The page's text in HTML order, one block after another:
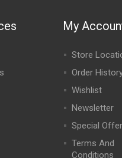
My
Store
Order
Wishlist
Newsletter
Special
Terms And
Conditions